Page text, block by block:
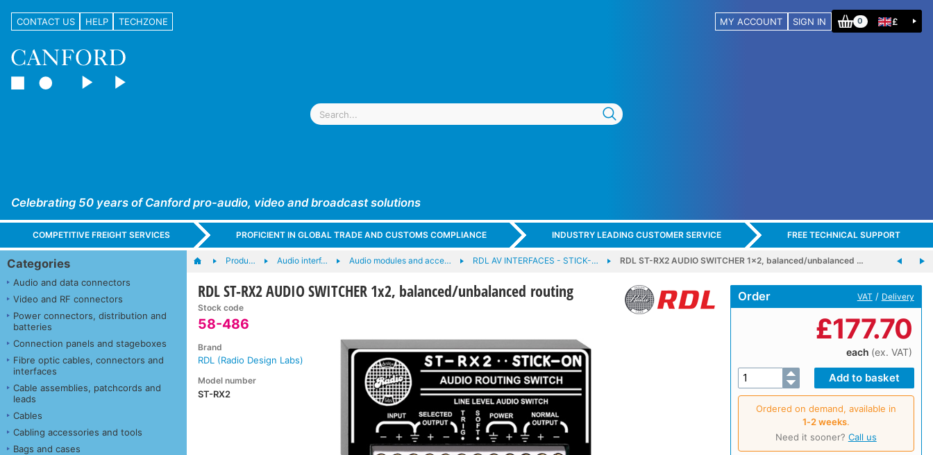
CONTACT US HELP TECHZONE MY ACCOUNT SIGN IN 0 £
Celebrating 50 years of Canford pro-audio, video and broadcast solutions
COMPETITIVE FREIGHT SERVICES PROFICIENT IN GLOBAL TRADE AND CUSTOMS COMPLIANCE INDUSTRY LEADING CUSTOMER SERVICE FREE TECHNICAL SUPPORT
Categories
Audio and data connectors
Video and RF connectors
Power connectors, distribution and
batteries
Connection panels and stageboxes
Fibre optic cables, connectors and
interfaces
Cable assemblies, patchcords and
leads
Cables
Cabling accessories and tools
Bags and cases
Produ… Audio interf… Audio modules and acce… RDL AV INTERFACES - STICK-… RDL ST-RX2 AUDIO SWITCHER 1x2, balanced/unbalanced …
RDL ST-RX2 AUDIO SWITCHER 1x2, balanced/unbalanced routing
Stock code
58-486
Brand
RDL (Radio Design Labs)
Model number
ST-RX2
Order VAT / Delivery
£177.70
each (ex. VAT)
Ordered on demand, available in
1‑2 weeks.
Need it sooner? Call us